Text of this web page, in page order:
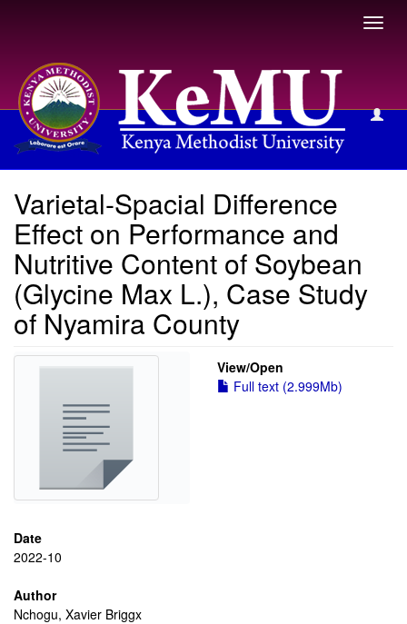
View Item
Varietal-Spacial Difference
Effect on Performance and
Nutritive Content of Soybean
(Glycine Max L.), Case Study
of Nyamira County
View/Open
Full text (2.999Mb)
Date
2022-10
Author
Nchogu, Xavier Briggx